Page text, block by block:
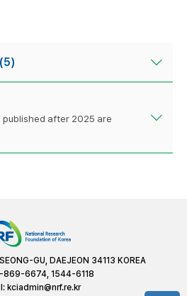
(5)
after 2025 are
GU, DAEJEON 34113 KOREA
869-6674, 1544-6118
kciadmin@nrf.re.kr